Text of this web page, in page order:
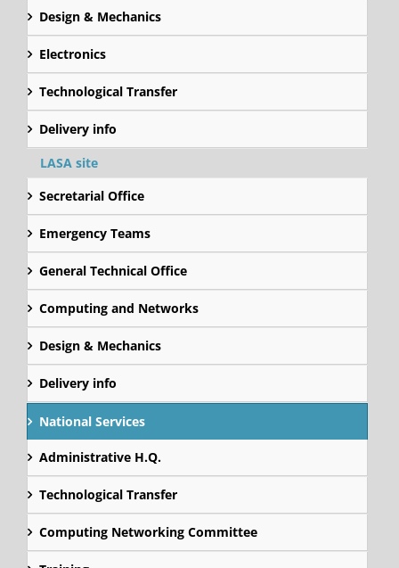
Design & Mechanics
Electronics
Technological Transfer
Delivery info
LASA site
Secretarial Office
Emergency Teams
General Technical Office
Computing and Networks
Design & Mechanics
Delivery info
National Services
Administrative H.Q.
Technological Transfer
Computing Networking Committee